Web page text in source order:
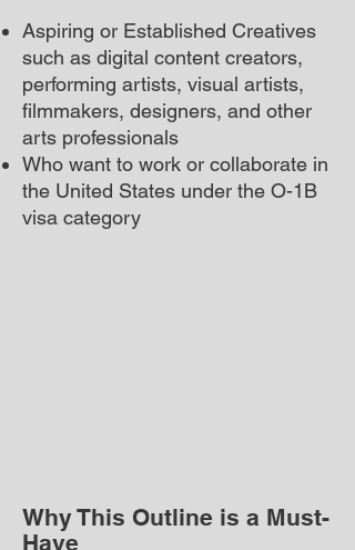
Aspiring or Established Creatives
such as digital content creators,
performing artists, visual artists,
filmmakers, designers, and other
arts professionals
Who want to work or collaborate in
the United States under the O-1B
visa category
Why This Outline is a Must-
Have